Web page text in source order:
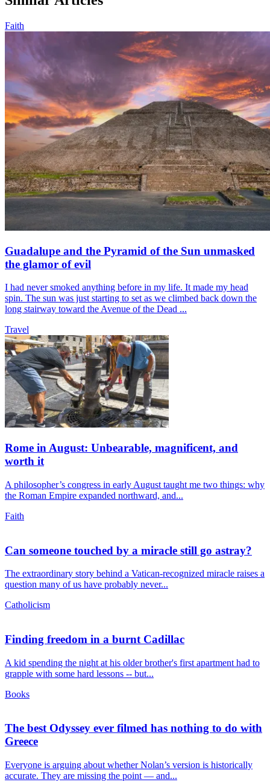
Faith
Guadalupe and the Pyramid of the Sun unmasked
the glamor of evil
I had never smoked anything before in my life. It made my head
spin. The sun was just starting to set as we climbed back down the
long stairway toward the Avenue of the Dead ...
Travel
Rome in August: Unbearable, magnificent, and
worth it
A philosopher’s congress in early August taught me two things: why
the Roman Empire expanded northward, and...
Faith
Can someone touched by a miracle still go astray?
The extraordinary story behind a Vatican-recognized miracle raises a
question many of us have probably never...
Catholicism
Finding freedom in a burnt Cadillac
A kid spending the night at his older brother's first apartment had to
grapple with some hard lessons -- but...
Books
The best Odyssey ever filmed has nothing to do with
Greece
Everyone is arguing about whether Nolan’s version is historically
accurate. They are missing the point — and...